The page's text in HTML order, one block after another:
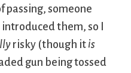
passing, someone
them, so I
risky (though itis
gun being tossed